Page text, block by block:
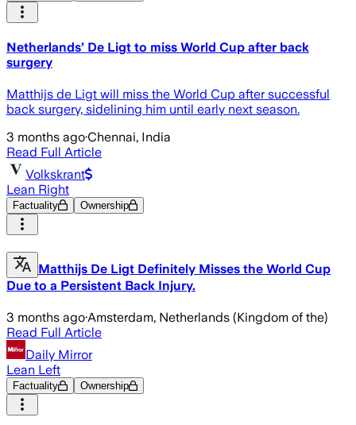
Netherlands’ De Ligt to miss World Cup after back
surgery
Matthijs de Ligt will miss the World Cup after successful
back surgery, sidelining him until early next season.
3 months ago·Chennai, India
Read Full Article
Volkskrant
Lean Right
Factuality Ownership
Matthijs De Ligt Definitely Misses the World Cup
Due to a Persistent Back Injury.
3 months ago·Amsterdam, Netherlands (Kingdom of the)
Read Full Article
Daily Mirror
Lean Left
Factuality Ownership